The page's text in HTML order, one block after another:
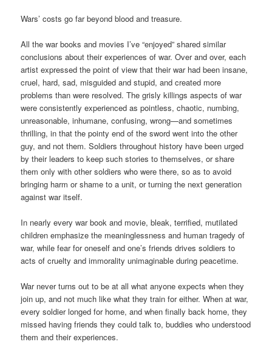
Wars’ costs go far beyond blood and treasure.
All the war books and movies I’ve “enjoyed” shared similar
conclusions about their experiences of war. Over and over, each
artist expressed the point of view that their war had been insane,
cruel, hard, sad, misguided and stupid, and created more
problems than were resolved. The grisly killings aspects of war
were consistently experienced as pointless, chaotic, numbing,
unreasonable, inhumane, confusing, wrong—and sometimes
thrilling, in that the pointy end of the sword went into the other
guy, and not them. Soldiers throughout history have been urged
by their leaders to keep such stories to themselves, or share
them only with other soldiers who were there, so as to avoid
bringing harm or shame to a unit, or turning the next generation
against war itself.
In nearly every war book and movie, bleak, terrified, mutilated
children emphasize the meaninglessness and human tragedy of
war, while fear for oneself and one’s friends drives soldiers to
acts of cruelty and immorality unimaginable during peacetime.
War never turns out to be at all what anyone expects when they
join up, and not much like what they train for either. When at war,
every soldier longed for home, and when finally back home, they
missed having friends they could talk to, buddies who understood
them and their experiences.